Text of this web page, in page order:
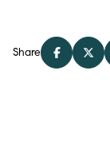
Share